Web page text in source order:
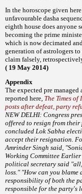
In the horoscope given
unfavourable dasha
eighth house does anyone
becoming the prime
which is now decimated
generation of astrologers
claim falsely,
( 19 May 2014)
Appendix
The expected pre
reported here, The Times
posts after defeat, party
NEW DELHI: Congress
offered to resign from
concluded Lok Sabha
accept their resignation.
Amrinder Singh said,
Working Committee
political secretary said
loss." "How can you
responsibility of both the
responsible for the party's